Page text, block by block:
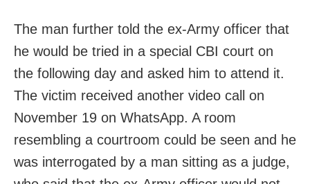
The man further told the ex-Army officer that
he would be tried in a special CBI court on
the following day and asked him to attend it.
The victim received another video call on
November 19 on WhatsApp. A room
resembling a courtroom could be seen and he
was interrogated by a man sitting as a judge,